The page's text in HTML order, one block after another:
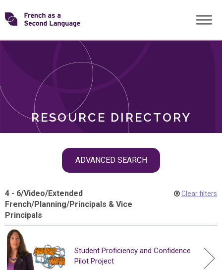
Skip
toTransforming
RESOURCE DIRECTORY
ADVANCED SEARCH
ROLES
4 - 6/Video/Extended
French/Planning/Principals & Vice
Principals
Clear filters
Student Proficiency and Confidence
Pilot Project